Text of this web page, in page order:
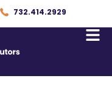
732.414.2929